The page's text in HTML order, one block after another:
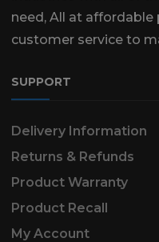
need, All at
customer service to
SUPPORT
Delivery Information
Returns & Refunds
Product Warranty
Product Recall
My Account